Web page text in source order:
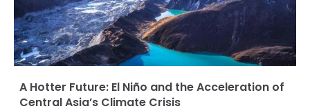
A Hotter Future: El Niño and the Acceleration of
Central Asia’s Climate Crisis